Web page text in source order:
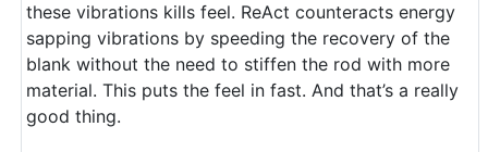
these vibrations kills feel. ReAct counteracts energy
sapping vibrations by speeding the recovery of the
blank without the need to stiffen the rod with more
material. This puts the feel in fast. And that’s a really
good thing.